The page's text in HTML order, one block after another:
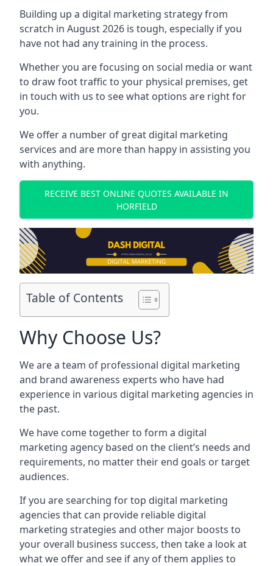
Building up a digital marketing strategy from
scratch in August 2026 is tough, especially if you
have not had any training in the process.
Whether you are focusing on social media or want
to draw foot traffic to your physical premises, get
in touch with us to see what options are right for
you.
We offer a number of great digital marketing
services and are more than happy in assisting you
with anything.
RECEIVE BEST ONLINE QUOTES AVAILABLE IN
HORFIELD
Table of Contents
Why Choose Us?
We are a team of professional digital marketing
and brand awareness experts who have had
experience in various digital marketing agencies in
the past.
We have come together to form a digital
marketing agency based on the client’s needs and
requirements, no matter their end goals or target
audiences.
If you are searching for top digital marketing
agencies that can provide reliable digital
marketing strategies and other major boosts to
your overall business success, then take a look at
what we offer and see if any of them applies to